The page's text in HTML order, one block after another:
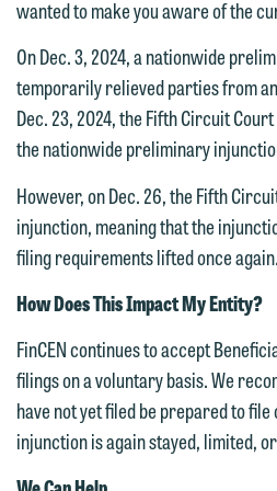
wanted to make you aware of the
On Dec. 3, 2024, a nationwide
temporarily relieved parties from
Dec. 23, 2024, the Fifth Circuit
the nationwide preliminary
However, on Dec. 26, the Fifth
injunction, meaning that the
filing requirements lifted once again.
How Does This Impact My Entity?
FinCEN continues to accept
filings on a voluntary basis. We
have not yet filed be prepared to
injunction is again stayed, limited,
treated as confidential.
relationship will not be
have entered into a
You should also be
currently represent
interests may be
we reserve the right to
communication we
If you would like to
representation, please
attorneys directly or
line (p 612.672.8200).
fully discuss our intake
This email is intended
members of the media
Please do not submit
information to Maslon
website. By
are not establishing
relationship, and
submit will not be
treated as confidential.
relationship will not be
have entered into a
You should also be
currently represent